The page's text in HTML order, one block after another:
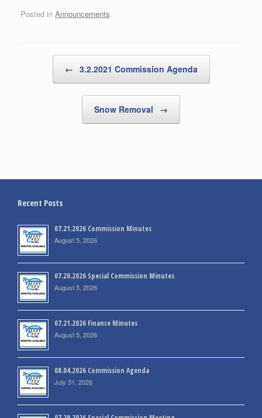
Posted in Announcements.
← 3.2.2021 Commission Agenda
Snow Removal →
Recent Posts
07.21.2026 Commission Minutes
August 5, 2026
07.20.2026 Special Commission Minutes
August 5, 2026
07.21.2026 Finance Minutes
August 5, 2026
08.04.2026 Commission Agenda
July 31, 2026